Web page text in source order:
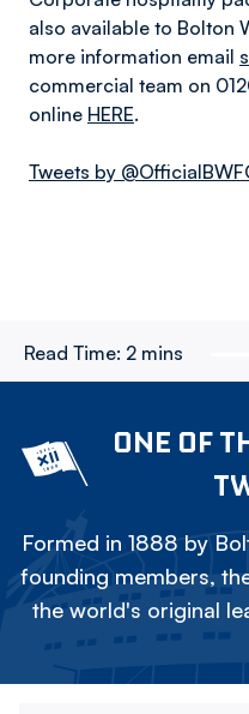
also available to Bolton
more information email
commercial team on
online HERE.
Tweets by
Read Time: 2 mins
ONE OF
Formed in 1888 by
founding members,
the world's original